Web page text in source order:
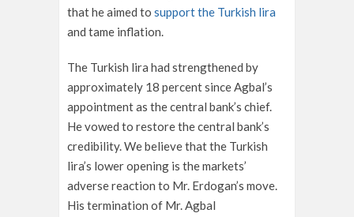
that he aimed to support the Turkish lira
and tame inflation.
The Turkish lira had strengthened by
approximately 18 percent since Agbal’s
appointment as the central bank’s chief.
He vowed to restore the central bank’s
credibility. We believe that the Turkish
lira’s lower opening is the markets’
adverse reaction to Mr. Erdogan’s move.
His termination of Mr. Agbal